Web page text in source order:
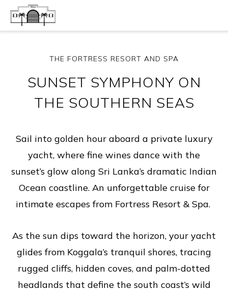
THE FORTRESS RESORT AND SPA
SUNSET SYMPHONY ON
THE SOUTHERN SEAS
Sail into golden hour aboard a private luxury
yacht, where fine wines dance with the
sunset’s glow along Sri Lanka’s dramatic Indian
Ocean coastline. An unforgettable cruise for
intimate escapes from Fortress Resort & Spa.
As the sun dips toward the horizon, your yacht
glides from Koggala’s tranquil shores, tracing
rugged cliffs, hidden coves, and palm-dotted
headlands that define the south coast’s wild